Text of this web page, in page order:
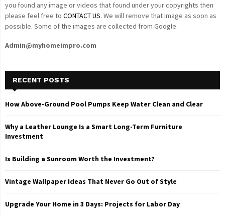
you found any image or videos that found under your copyrights then
please feel free to CONTACT US. We will remove that image as soon as
possible. Some of the images are collected from Google.
Admin@myhomeimpro.com
RECENT POSTS
How Above-Ground Pool Pumps Keep Water Clean and Clear
Why a Leather Lounge Is a Smart Long-Term Furniture
Investment
Is Building a Sunroom Worth the Investment?
Vintage Wallpaper Ideas That Never Go Out of Style
Upgrade Your Home in 3 Days: Projects for Labor Day